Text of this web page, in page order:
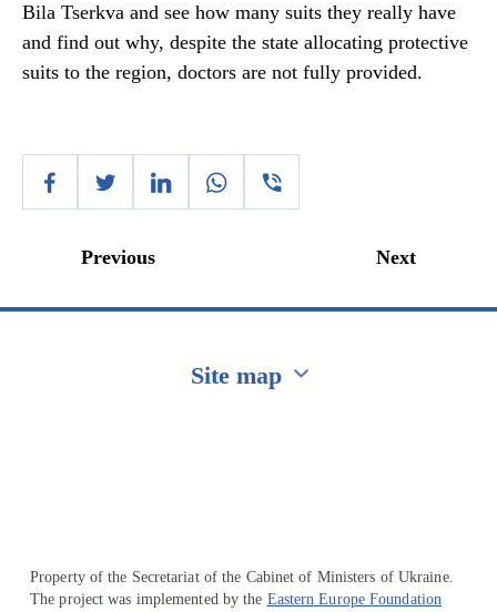
Bila Tserkva and see how many suits they really have
and find out why, despite the state allocating protective
suits to the region, doctors are not fully provided.
Previous Next
Site map
Property of the Secretariat of the Cabinet of Ministers of Ukraine.
The project was implemented by the Eastern Europe Foundation